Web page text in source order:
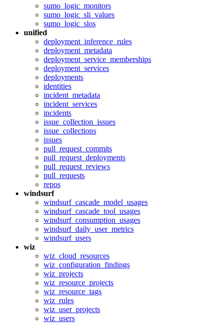
sumo_logic_monitors
sumo_logic_sli_values
sumo_logic_slos
unified
deployment_inference_rules
deployment_metadata
deployment_service_memberships
deployment_services
deployments
identities
incident_metadata
incident_services
incidents
issue_collection_issues
issue_collections
issues
pull_request_commits
pull_request_deployments
pull_request_reviews
pull_requests
repos
windsurf
windsurf_cascade_model_usages
windsurf_cascade_tool_usages
windsurf_consumption_usages
windsurf_daily_user_metrics
windsurf_users
wiz
wiz_cloud_resources
wiz_configuration_findings
wiz_projects
wiz_resource_projects
wiz_resource_tags
wiz_rules
wiz_user_projects
wiz_users